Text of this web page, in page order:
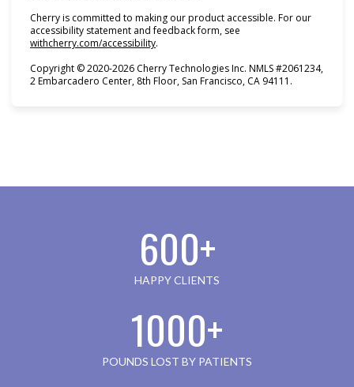
Cherry is committed to making our product accessible. For our
accessibility statement and feedback form, see
withcherry.com/accessibility(opens in new tab)
.
Copyright © 2020-2026 Cherry Technologies Inc. NMLS #2061234,
2 Embarcadero Center, 8th Floor, San Francisco, CA 94111.
600+
HAPPY CLIENTS
1000+
POUNDS LOST BY PATIENTS